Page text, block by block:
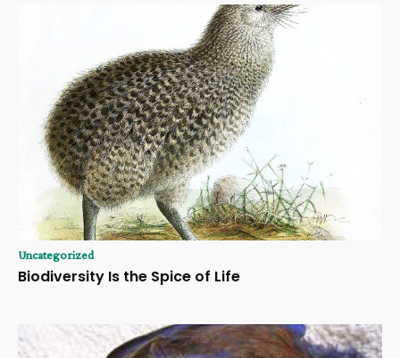
Uncategorized
Biodiversity Is the Spice of Life